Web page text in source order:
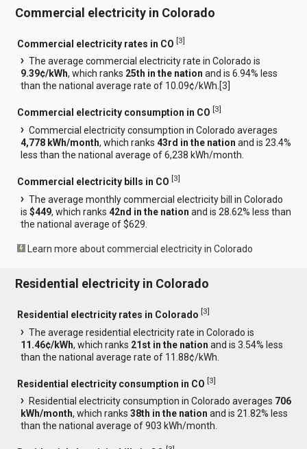
Commercial electricity in Colorado
Commercial electricity rates in CO [3]
The average commercial electricity rate in Colorado is
9.39¢/kWh, which ranks 25th in the nation and is 6.94% less
than the national average rate of 10.09¢/kWh.[3
Commercial electricity consumption in CO [3]
Commercial electricity consumption in Colorado averages
4,778 kWh/month, which ranks43rd in the nation and is 23.4%
less than the national average of 6,238 kWh/month.
Commercial electricity bills in CO [3]
The average monthly commercial electricity bill in Colorado
is$449, which ranks42nd in the nation and is 28.62% less than
the national average of $629.
Learn more about commercial electricity in Colorado
Residential electricity in Colorado
Residential electricity rates in Colorado [3]
The average residential electricity rate in Colorado is
11.46¢/kWh, which ranks 21st in the nation and is 3.54% less
than the national average rate of 11.88¢/kWh.
Residential electricity consumption in CO [3]
Residential electricity consumption in Colorado averages 706
kWh/month, which ranks38th in the nation and is 21.82% less
than the national average of 903 kWh/month.